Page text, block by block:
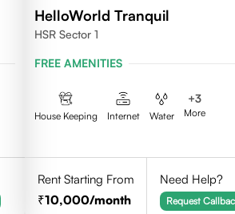
HelloWorld Tranquil
HSR Sector 1
FREE AMENITIES
House Keeping Internet Water
+3
More
Rent Starting From
10,000/month
Need Help?
Request